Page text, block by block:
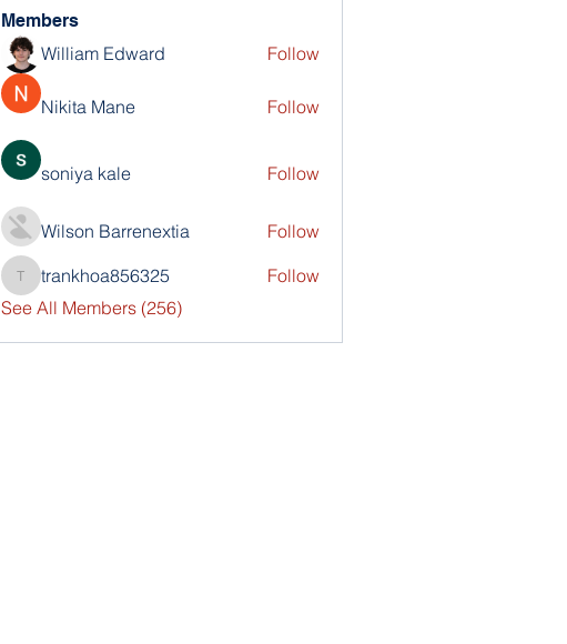
Members
William Edward Follow
Nikita Mane Follow
soniya kale Follow
Wilson Barrenextia Follow
trankhoa856325
trankhoa856325
Follow
See All Members (256)